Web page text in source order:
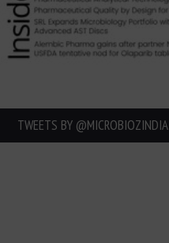
TWEETS BY ‎@MICROBIOZINDIA